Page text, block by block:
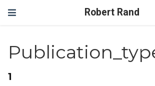
Robert Rand
1